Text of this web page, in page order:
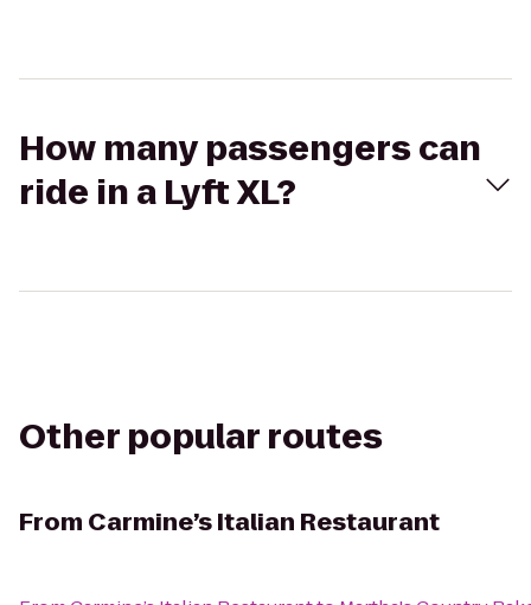
How many passengers can
ride in a Lyft XL?
Other popular routes
From Carmine’s Italian Restaurant